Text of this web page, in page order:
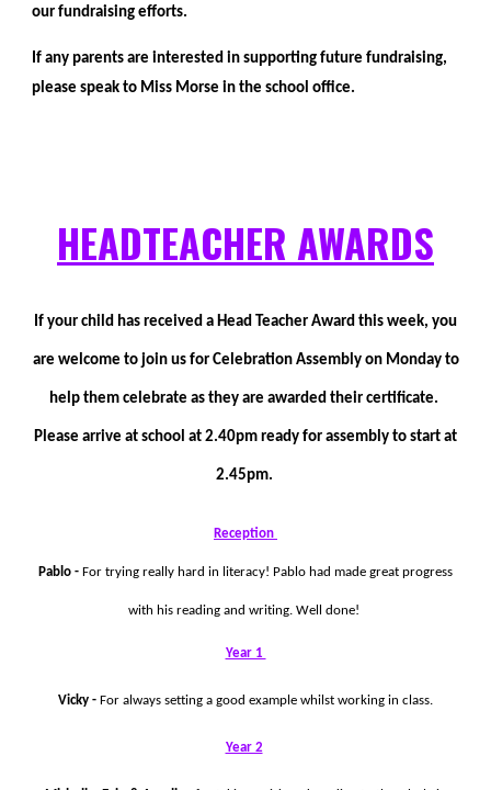
our fundraising efforts.
If any parents are interested in supporting future fundraising,
please speak to Miss Morse in the school office.
HEADTEACHER AWARDS
If your child has received a Head Teacher Award this week, you
are welcome to join us for Celebration Assembly on Monday to
help them celebrate as they are awarded their certificate.
Please arrive at school at 2.40pm ready for assembly to start at
2.45pm.
Reception
Pablo - For trying really hard in literacy! Pablo had made great progress
with his reading and writing. Well done!
Year 1
Vicky -For always setting a good example whilst working in class.
Year 2